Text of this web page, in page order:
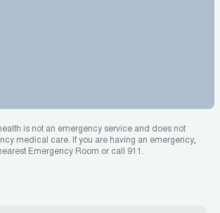
is not an emergency service and does not
medical care. If you are having an emergency,
Emergency Room or call 911.